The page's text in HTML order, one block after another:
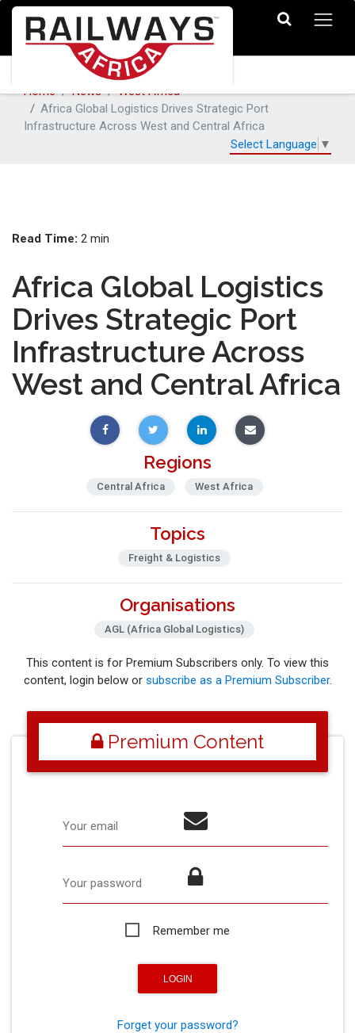
Home News
West Africa
Africa Global Logistics Drives Strategic Port
Infrastructure Across West and Central Africa
Select Language ▼
Read Time: 2 min
Africa Global Logistics
Drives Strategic Port
Infrastructure Across
West and Central Africa
Regions
Central Africa West Africa
Topics
Freight & Logistics
Organisations
AGL (Africa Global Logistics)
This content is for Premium Subscribers only. To view this
content, login below or subscribe as a Premium Subscriber.
Premium Content
Your email
Your password
Remember me
Forget your password?